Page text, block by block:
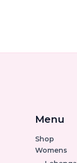
Menu
Shop
Womens